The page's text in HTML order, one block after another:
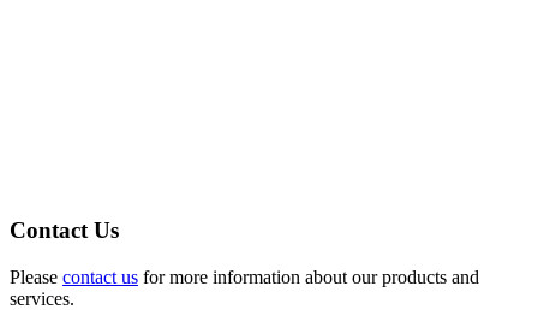
Contact Us
Please contact us for more information about our products and
services.